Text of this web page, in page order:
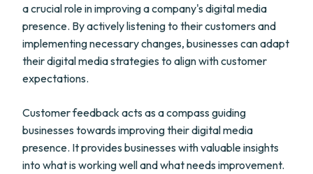
a crucial role in improving a company's digital media
presence. By actively listening to their customers and
implementing necessary changes, businesses can adapt
their digital media strategies to align with customer
expectations.
Customer feedback acts as a compass guiding
businesses towards improving their digital media
presence. It provides businesses with valuable insights
into what is working well and what needs improvement.